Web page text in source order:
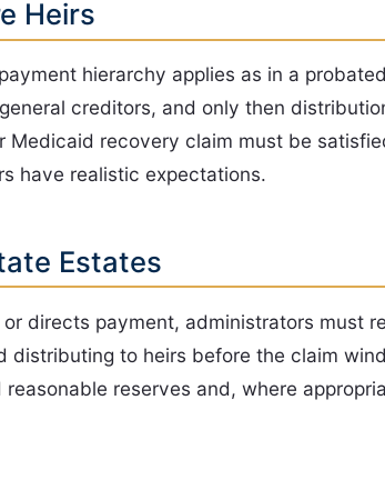
Heirs
hierarchy applies as in a
creditors, and only then
recovery claim must be
have realistic expectations.
Estates
directs payment, administrators must
distributing to heirs before the claim
reserves and, where